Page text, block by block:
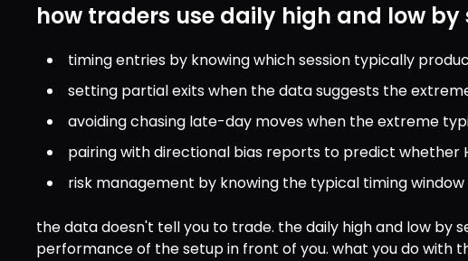
how traders use daily high and low by
timing entries by knowing which session typically
setting partial exits when the data suggests the
avoiding chasing late-day moves when the extreme
pairing with directional bias reports to predict whether
risk management by knowing the typical timing
the data doesn't tell you to trade. the daily high and low by
performance of the setup in front of you. what you do with